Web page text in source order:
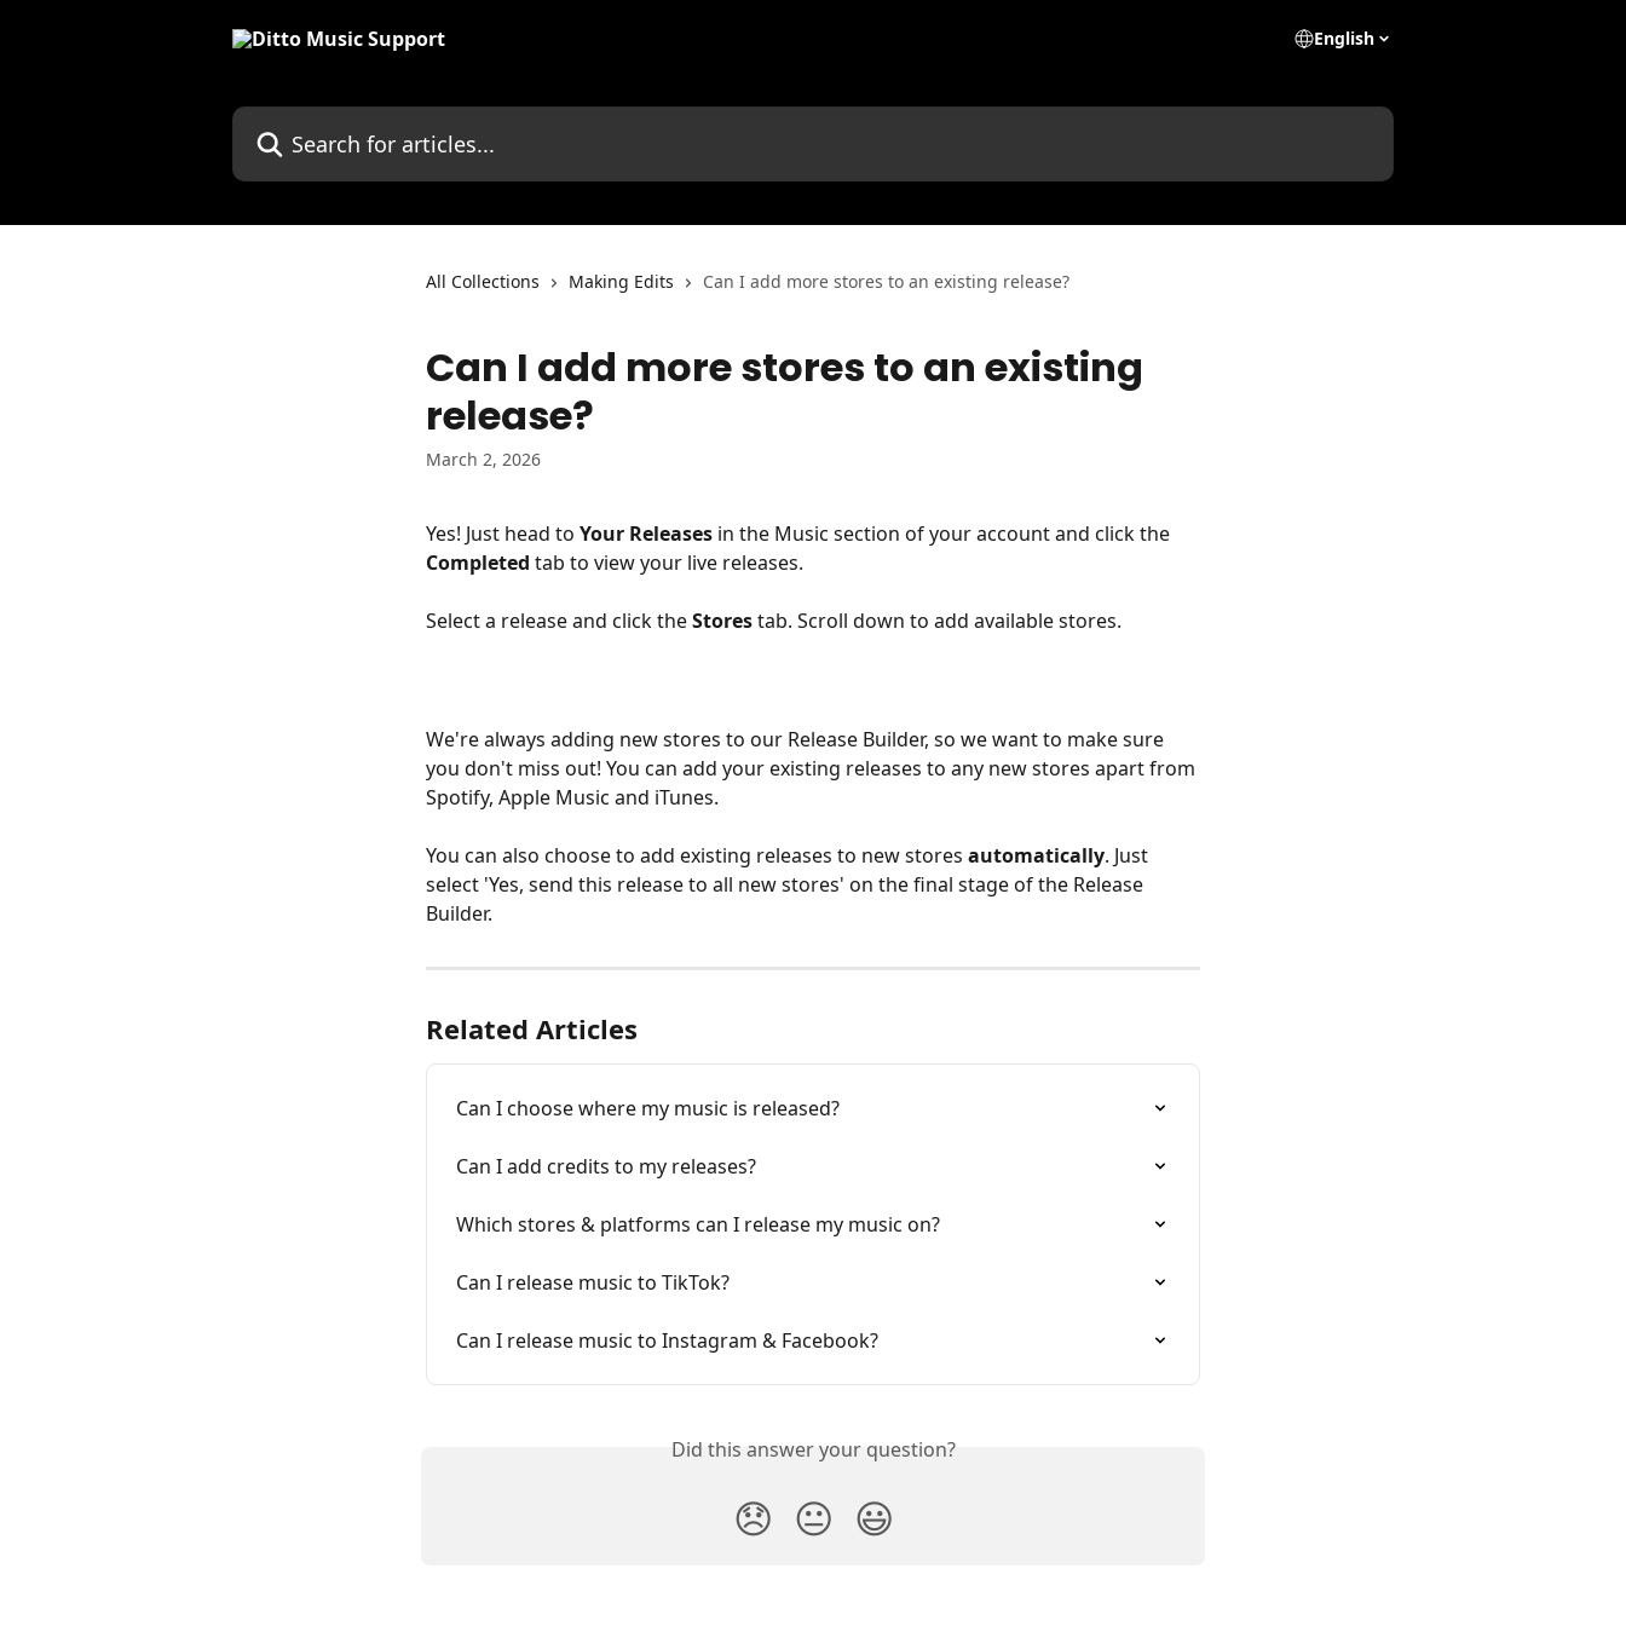
English
Search for articles...
All Collections Making Edits Can I add more stores to an existing release?
Can I add more stores to an existing
release?
March 2, 2026
Yes! Just head to Your Releases in the Music section of your account and click the
Completed tab to view your live releases.
Select a release and click the Stores tab. Scroll down to add available stores.
We're always adding new stores to our Release Builder, so we want to make sure
you don't miss out! You can add your existing releases to any new stores apart from
Spotify, Apple Music and iTunes.
You can also choose to add existing releases to new stores automatically. Just
select 'Yes, send this release to all new stores' on the final stage of the Release
Builder.
Related Articles
Can I choose where my music is released?
Can I add credits to my releases?
Which stores & platforms can I release my music on?
Can I release music to TikTok?
Can I release music to Instagram & Facebook?
Did this answer your question?
😞 😐 😃